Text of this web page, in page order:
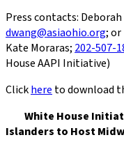
Press contacts:
dwang@asiaohio.org; or
Kate Moraras;202-507-
House AAPI Initiative)
Clickhereto download
White House
Islanders to Host